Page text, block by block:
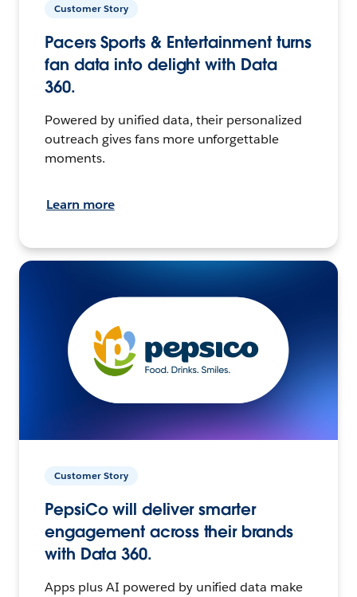
Customer Story
Pacers Sports & Entertainment turns
fan data into delight with Data
360.
Powered by unified data, their personalized
outreach gives fans more unforgettable
moments.
Learn more
Customer Story
PepsiCo will deliver smarter
engagement across their brands
with Data 360.
Apps plus AI powered by unified data make